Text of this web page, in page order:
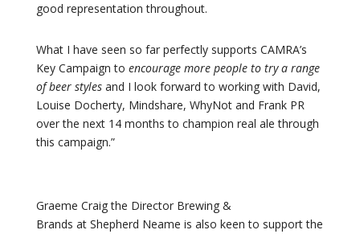
good representation throughout.
What I have seen so far perfectly supports CAMRA’s
Key Campaign to encourage more people to try a range
of beer stylesand I look forward to working with David,
Louise Docherty, Mindshare, WhyNot and Frank PR
over the next 14 months to champion real ale through
this campaign.”
Graeme Craig the Director Brewing &
Brands at Shepherd Neame is also keen to support the